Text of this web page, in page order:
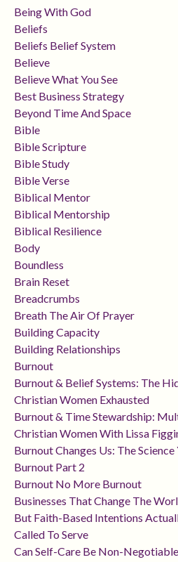
Being With God
Beliefs
Beliefs Belief System
Believe
Believe What You See
Best Business Strategy
Beyond Time And Space
Bible
Bible Scripture
Bible Study
Bible Verse
Biblical Mentor
Biblical Mentorship
Biblical Resilience
Body
Boundless
Brain Reset
Breadcrumbs
Breath The Air Of Prayer
Building Capacity
Building Relationships
Burnout
Burnout & Belief Systems: The
Christian Women Exhausted
Burnout & Time Stewardship:
Christian Women With Lissa
Burnout Changes Us: The
Burnout Part 2
Burnout No More Burnout
Businesses That Change The
But Faith-Based Intentions
Called To Serve
Can Self-Care Be Non-